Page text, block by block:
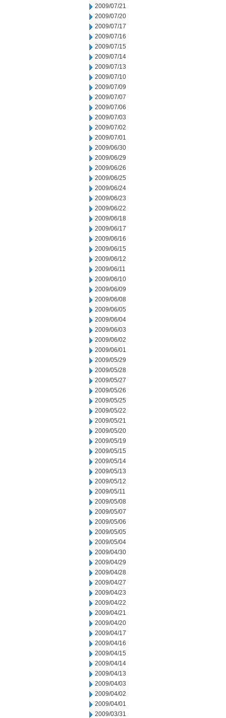
2009/07/21
2009/07/20
2009/07/17
2009/07/16
2009/07/15
2009/07/14
2009/07/13
2009/07/10
2009/07/09
2009/07/07
2009/07/06
2009/07/03
2009/07/02
2009/07/01
2009/06/30
2009/06/29
2009/06/26
2009/06/25
2009/06/24
2009/06/23
2009/06/22
2009/06/18
2009/06/17
2009/06/16
2009/06/15
2009/06/12
2009/06/11
2009/06/10
2009/06/09
2009/06/08
2009/06/05
2009/06/04
2009/06/03
2009/06/02
2009/06/01
2009/05/29
2009/05/28
2009/05/27
2009/05/26
2009/05/25
2009/05/22
2009/05/21
2009/05/20
2009/05/19
2009/05/15
2009/05/14
2009/05/13
2009/05/12
2009/05/11
2009/05/08
2009/05/07
2009/05/06
2009/05/05
2009/05/04
2009/04/30
2009/04/29
2009/04/28
2009/04/27
2009/04/23
2009/04/22
2009/04/21
2009/04/20
2009/04/17
2009/04/16
2009/04/15
2009/04/14
2009/04/13
2009/04/03
2009/04/02
2009/04/01
2009/03/31